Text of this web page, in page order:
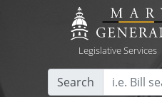
Legislative Services
Search